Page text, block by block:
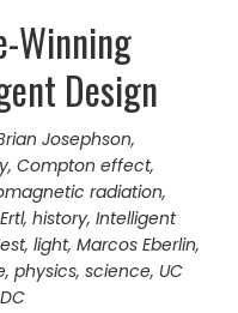
Winning
Design
Josephson,
, Compton effect,
radiation,
, history, Intelligent
, light, Marcos Eberlin,
, physics, science, UC